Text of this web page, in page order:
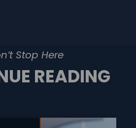
Stop Here
READING